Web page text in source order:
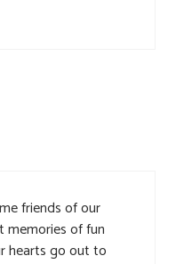
friends of our
memories of fun
hearts go out to